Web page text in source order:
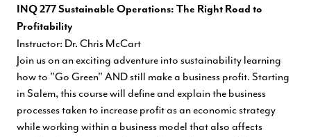
INQ 277 Sustainable Operations: The Right Road to
Profitability
Instructor: Dr. Chris McCart
Join us on an exciting adventure into sustainability learning
how to "Go Green" AND still make a business profit. Starting
in Salem, this course will define and explain the business
processes taken to increase profit as an economic strategy
while working within a business model that also affects